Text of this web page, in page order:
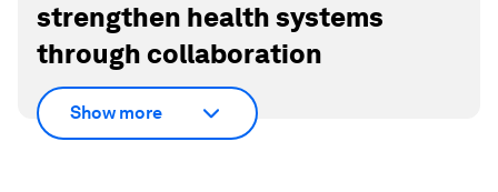
strengthen health systems
through collaboration
Show more